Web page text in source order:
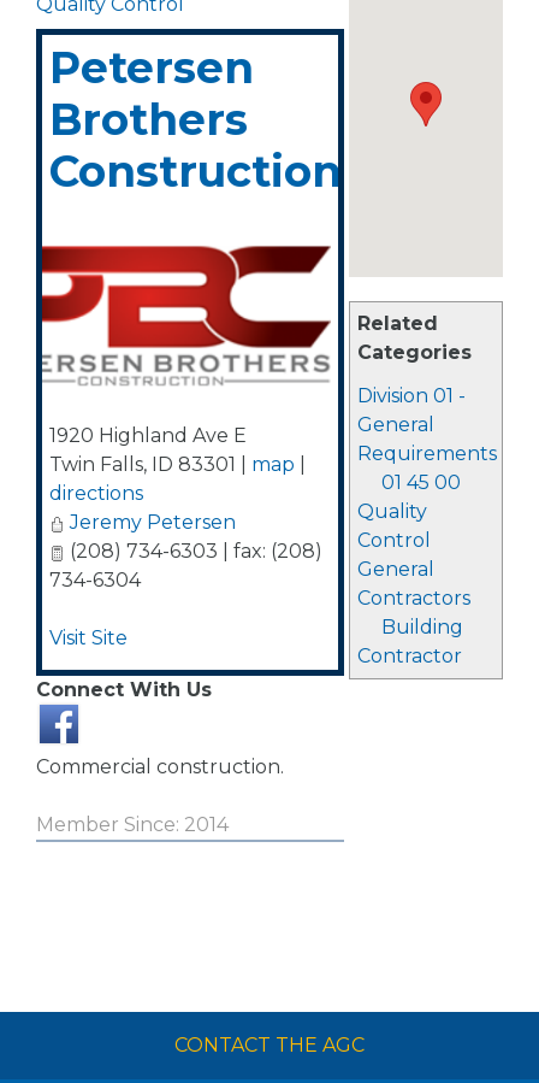
Related
Categories
Division 01 -
General
Requirements
01 45 00
Quality
Control
General
Contractors
Building
Contractor
Petersen
Brothers
Construction
1920 Highland Ave E
Twin Falls, ID 83301 map
directions
Jeremy Petersen
(208) 734-6303 | fax: (208)
734-6304
Visit Site
Connect With Us
Commercial construction.
Member Since: 2014
CONTACT THE AGC